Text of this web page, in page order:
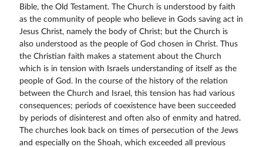
Bible, the Old Testament. The Church is understood by faith
as the community of people who believe in Gods saving act in
Jesus Christ, namely the body of Christ; but the Church is
also understood as the people of God chosen in Christ. Thus
the Christian faith makes a statement about the Church
which is in tension with Israels understanding of itself as the
people of God. In the course of the history of the relation
between the Church and Israel, this tension has had various
consequences; periods of coexistence have been succeeded
by periods of disinterest and often also of enmity and hatred.
The churches look back on times of persecution of the Jews
and especially on the Shoah, which exceeded all previous